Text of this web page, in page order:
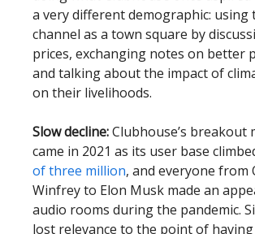
a very different demographic: using
channel as a town square by
prices, exchanging notes on better
and talking about the impact of
on their livelihoods.
Slow decline:Clubhouse’s breakout
came in 2021 as its user base
of three million, and everyone from
Winfrey to Elon Musk made an
audio rooms during the pandemic.
lost relevance to the point of